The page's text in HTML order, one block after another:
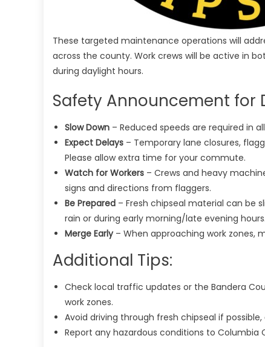
These targeted maintenance operations will
across the county. Work crews will be active in
during daylight hours.
Safety Announcement for
Slow Down – Reduced speeds are required in
Expect Delays – Temporary lane closures,
Please allow extra time for your commute.
Watch for Workers – Crews and heavy
signs and directions from flaggers.
Be Prepared – Fresh chipseal material can be
rain or during early morning/late evening hours.
Merge Early– When approaching work zones,
Additional Tips:
Check local traffic updates or the Bandera
work zones.
Avoid driving through fresh chipseal if
Report any hazardous conditions to